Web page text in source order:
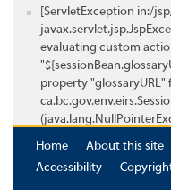
[ServletException in:/
evaluating custom
property "glossaryURL"
Home
About this site
Accessibility